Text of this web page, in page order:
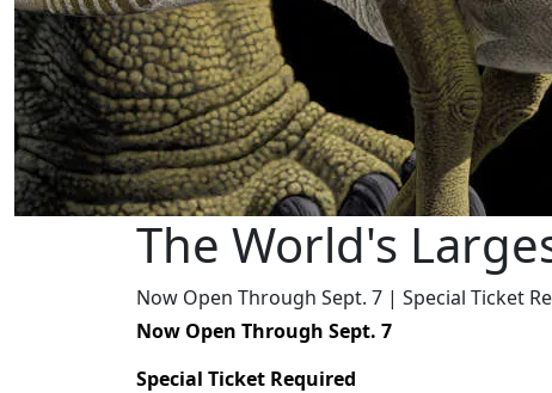
The World's
Now Open Through Sept. 7 | Special Ticket
Now Open Through Sept. 7
Special Ticket Required